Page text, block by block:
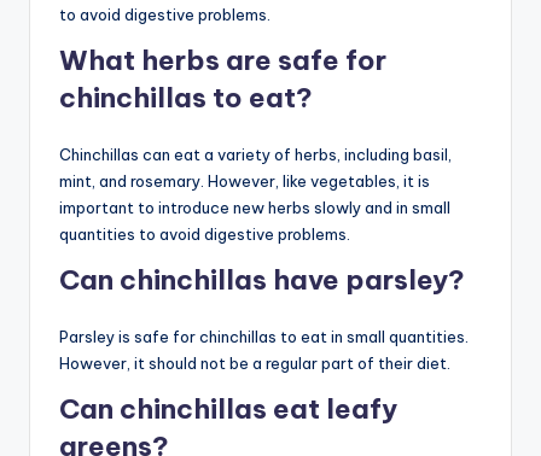
to avoid digestive problems.
What herbs are safe for
chinchillas to eat?
Chinchillas can eat a variety of herbs, including basil,
mint, and rosemary. However, like vegetables, it is
important to introduce new herbs slowly and in small
quantities to avoid digestive problems.
Can chinchillas have parsley?
Parsley is safe for chinchillas to eat in small quantities.
However, it should not be a regular part of their diet.
Can chinchillas eat leafy
greens?